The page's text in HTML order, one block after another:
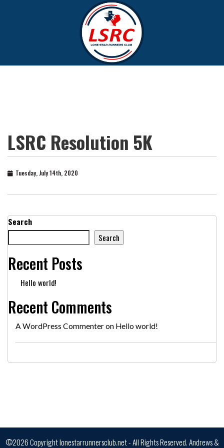
LSRC Resolution 5K
Tuesday, July 14th, 2020
Search
Search
Recent Posts
Hello world!
Recent Comments
A WordPress Commenteron Hello world!
©2026 Copyright lonestarrunnersclub.net - All Rights Reserved.Andrews &